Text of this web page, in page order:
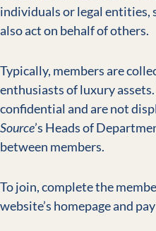
individuals or legal entities,
also act on behalf of others.
Typically, members are
enthusiasts of luxury
confidential and are not
Source’s Heads of
between members.
To join, complete the
website’s homepage and